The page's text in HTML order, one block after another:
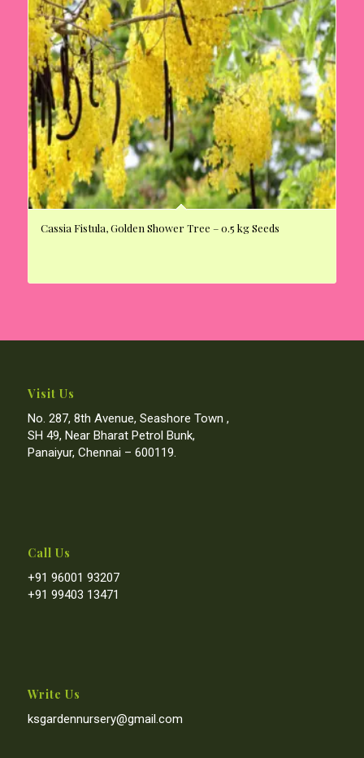
Cassia Fistula, Golden Shower Tree – 0.5 kg Seeds
Visit Us
No. 287, 8th Avenue, Seashore Town ,
SH 49, Near Bharat Petrol Bunk,
Panaiyur, Chennai – 600119.
Call Us
+91 96001 93207
+91 99403 13471
Write Us
ksgardennursery@gmail.com